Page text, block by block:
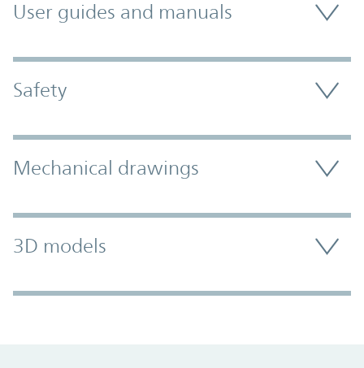
User guides and manuals
Safety
Mechanical drawings
3D models